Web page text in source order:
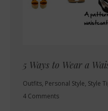
5 Ways to Wear a
Outfits, Personal Style, Style
4 Comments